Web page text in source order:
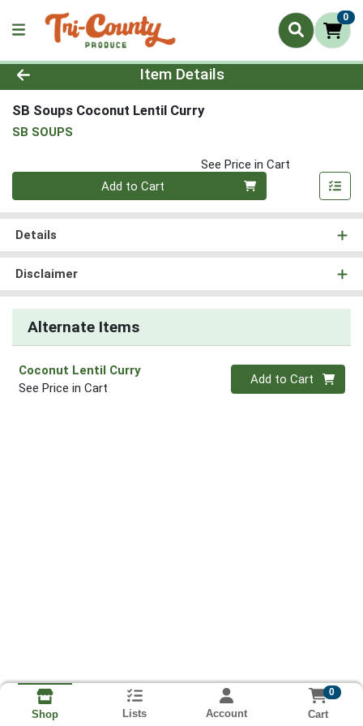
0
Product Details Page
Item Details
SB Soups Coconut Lentil Curry
SB SOUPS
See Price in Cart
Quantity 0
Add to Cart
Details
Disclaimer
Alternate Items
Coconut Lentil Curry
See Price in Cart
Quantity 0
Add to Cart
Shop Lists Account
0
Cart